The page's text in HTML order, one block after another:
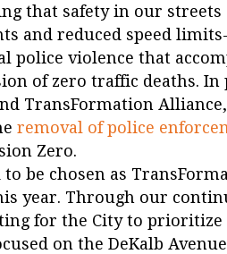
that safety in our
and reduced speed
police violence that
of zero traffic deaths.
TransFormation
removal of police
Zero.
to be chosen as
year. Through our
for the City to prioritize
on the DeKalb